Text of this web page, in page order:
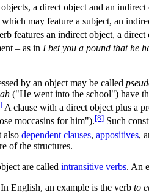
a direct object and an indirect
which may feature a subject, an
features an indirect object, a direct
– as in I bet you a pound that he
by an object may be called
("He went into the school") have
A clause with a direct object plus a
moccasins for him").[8] Such
also dependent clauses, appositives,
of the structures.
are called intransitive verbs. An
English, an example is the verb to